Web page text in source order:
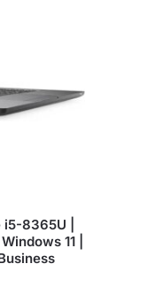
8365U |
11 |